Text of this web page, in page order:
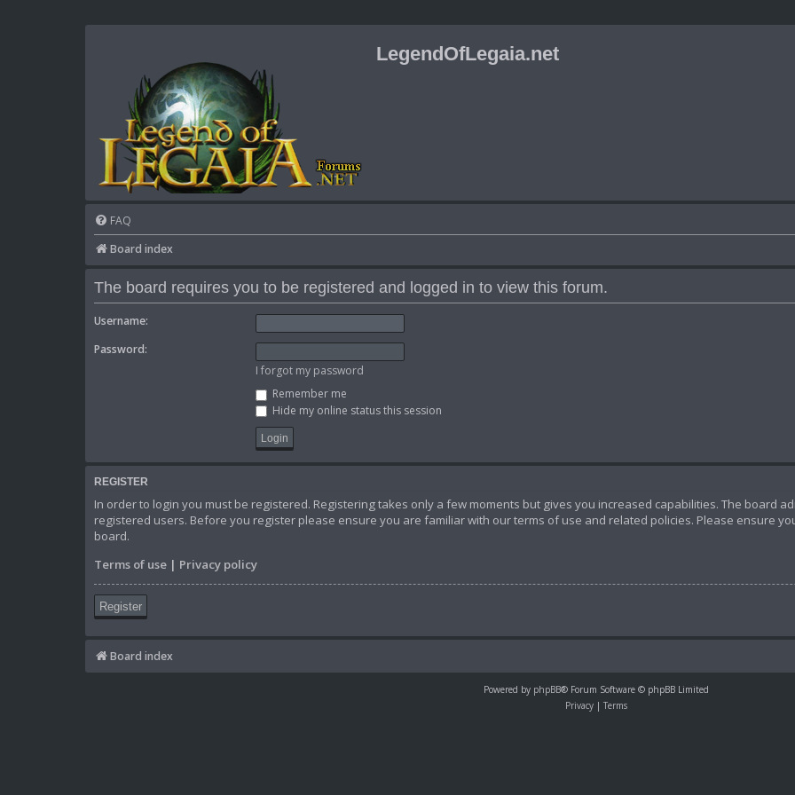
LegendOfLegaia.net
FAQ
Board index
The board requires you to be registered and logged in to view this forum.
Username:
Password:
I forgot my password
Remember me
Hide my online status this session
REGISTER
In order to login you must be registered. Registering takes only a few moments but gives you increased capabilities. The board
registered users. Before you register please ensure you are familiar with our terms of use and related policies. Please ensure
board.
Terms of use | Privacy policy
Register
Board index
Powered by phpBB® Forum Software © phpBB Limited
Privacy | Terms